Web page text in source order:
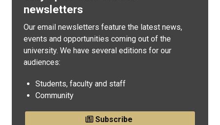
newsletters
Our email newsletters feature the latest news,
events and opportunities coming out of the
university. We have several editions for our
audiences:
Students, faculty and staff
Community
Subscribe